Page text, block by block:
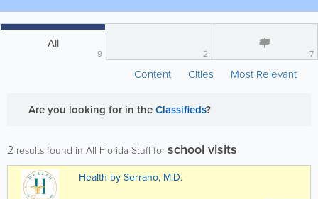
All
9 2 7
Content Cities Most Relevant
Are you looking for in theClassifieds?
2 results found in All Florida Stuff for school visits
Health by Serrano, M.D.